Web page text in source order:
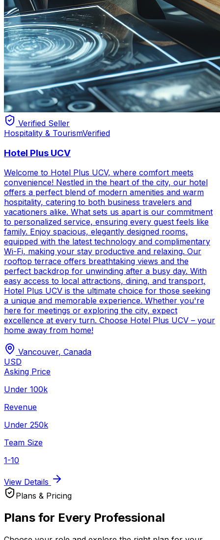
Verified Seller
Hospitality & TourismVerified
Hotel Plus UCV
Welcome to Hotel Plus UCV, where comfort meets
convenience! Nestled in the heart of the city, our hotel
offers a perfect blend of modern amenities and warm
hospitality, catering to both business travelers and
vacationers alike. What sets us apart is our commitment
to personalized service, ensuring every guest feels like
family. Enjoy spacious, elegantly designed rooms,
equipped with the latest technology and complimentary
Wi-Fi, making your stay productive and relaxing. Our
rooftop terrace offers breathtaking views and the
perfect backdrop for unwinding after a busy day. With
easy access to local attractions, dining, and transport,
Hotel Plus UCV is the ultimate choice for those seeking
a unique and memorable experience. Whether you're
here for meetings or exploring the city, expect
excellence at every turn. Choose Hotel Plus UCV – your
home away from home!
Vancouver, Canada
USD
Asking Price
Under 100k
Revenue
Under 250k
Team Size
1-10
View Details
Plans & Pricing
Plans for Every Professional